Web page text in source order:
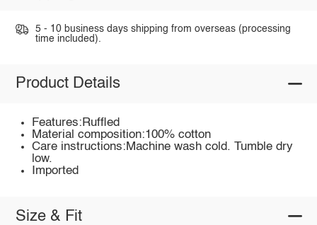
5 - 10 business days shipping from overseas (processing
time included).
Product Details
Features:Ruffled
Material composition:100% cotton
Care instructions:Machine wash cold. Tumble dry
low.
Imported
Size & Fit